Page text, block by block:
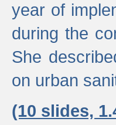
year of
during the
She
on urban
(10 slides,